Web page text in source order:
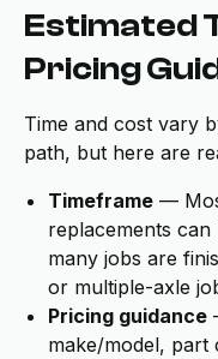
Estimated
Pricing
Time and cost vary
path, but here are
Timeframe —
replacements
many jobs are
or multiple-axle
Pricing guidance
make/model, part